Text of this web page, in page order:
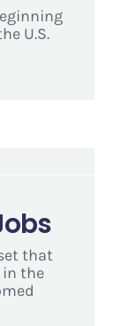
U.S.
that
in the